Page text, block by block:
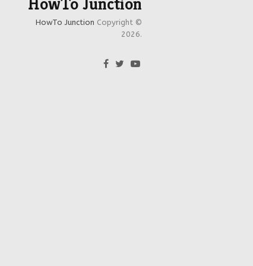
HowTo Junction Copyright ©
2026.